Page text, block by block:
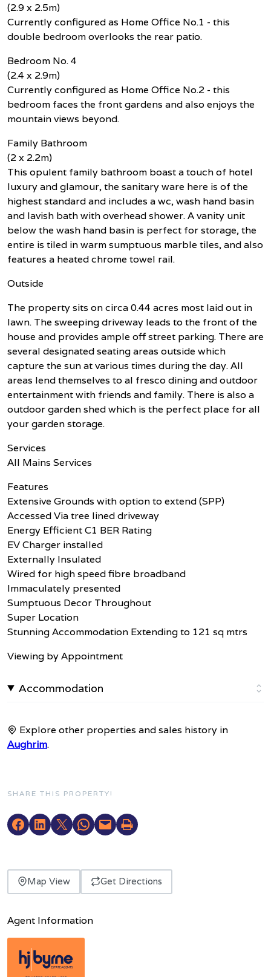
(2.9 x 2.5m)
Currently configured as Home Office No.1 - this
double bedroom overlooks the rear patio.
Bedroom No. 4
(2.4 x 2.9m)
Currently configured as Home Office No.2 - this
bedroom faces the front gardens and also enjoys the
mountain views beyond.
Family Bathroom
(2 x 2.2m)
This opulent family bathroom boast a touch of hotel
luxury and glamour, the sanitary ware here is of the
highest standard and includes a wc, wash hand basin
and lavish bath with overhead shower. A vanity unit
below the wash hand basin is perfect for storage, the
entire is tiled in warm sumptuous marble tiles, and also
features a heated chrome towel rail.
Outside
The property sits on circa 0.44 acres most laid out in
lawn. The sweeping driveway leads to the front of the
house and provides ample off street parking. There are
several designated seating areas outside which
capture the sun at various times during the day. All
areas lend themselves to al fresco dining and outdoor
entertainment with friends and family. There is also a
outdoor garden shed which is the perfect place for all
your garden storage.
Services
All Mains Services
Features
Extensive Grounds with option to extend (SPP)
Accessed Via tree lined driveway
Energy Efficient C1 BER Rating
EV Charger installed
Externally Insulated
Wired for high speed fibre broadband
Immaculately presented
Sumptuous Decor Throughout
Super Location
Stunning Accommodation Extending to 121 sq mtrs
Viewing by Appointment
Accommodation
Explore other properties and sales history in
Aughrim.
SHARE THIS PROPERTY!
Map View Get Directions
Agent Information